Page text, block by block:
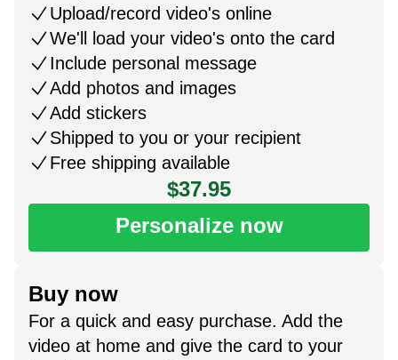
Upload/record video's online
We'll load your video's onto the card
Include personal message
Add photos and images
Add stickers
Shipped to you or your recipient
Free shipping available
$37.95
Personalize now
Buy now
For a quick and easy purchase. Add the
video at home and give the card to your